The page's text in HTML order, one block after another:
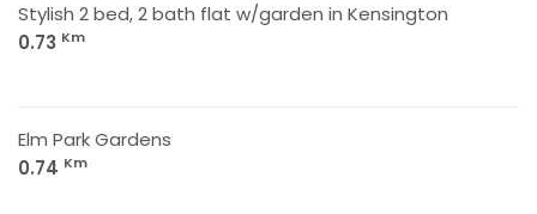
Stylish 2 bed, 2 bath flat w/garden in Kensington
0.73 Km
Elm Park Gardens
0.74 Km